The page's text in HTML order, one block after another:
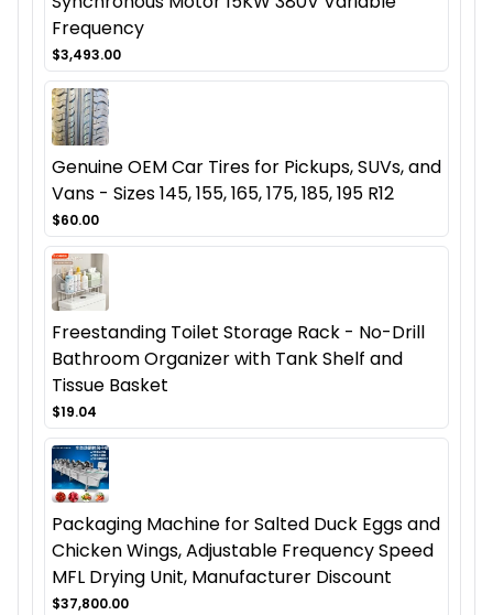
Frequency
$3,493.00
Genuine OEM Car Tires for Pickups, SUVs, and
Vans - Sizes 145, 155, 165, 175, 185, 195 R12
$60.00
Freestanding Toilet Storage Rack - No-Drill
Bathroom Organizer with Tank Shelf and
Tissue Basket
$19.04
Packaging Machine for Salted Duck Eggs and
Chicken Wings, Adjustable Frequency Speed
MFL Drying Unit, Manufacturer Discount
$37,800.00